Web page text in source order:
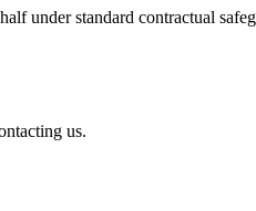
under standard contractual
us.